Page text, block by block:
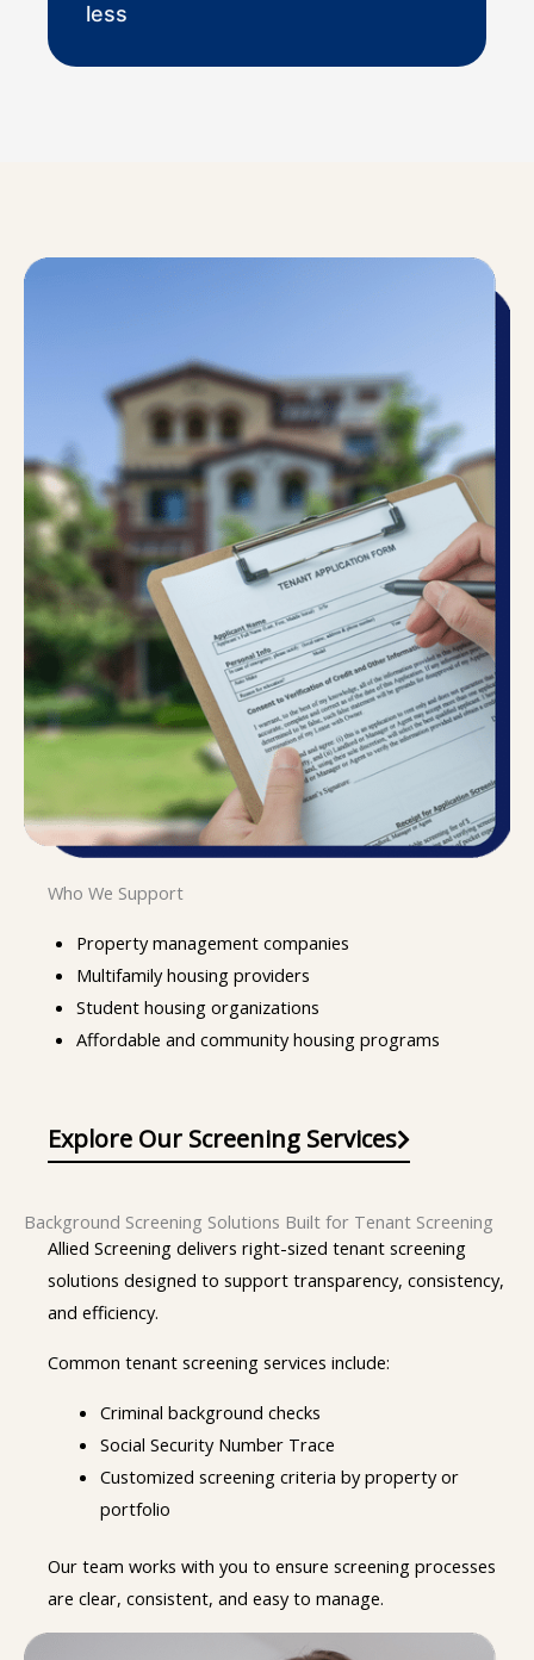
less
Who We Support
Property management companies
Multifamily housing providers
Student housing organizations
Affordable and community housing programs
Explore Our Screening Services
Background Screening Solutions Built for Tenant Screening
Allied Screening delivers right-sized tenant screening
solutions designed to support transparency, consistency,
and efficiency.
Common tenant screening services include:
Criminal background checks
Social Security Number Trace
Customized screening criteria by property or
portfolio
Our team works with you to ensure screening processes
are clear, consistent, and easy to manage.